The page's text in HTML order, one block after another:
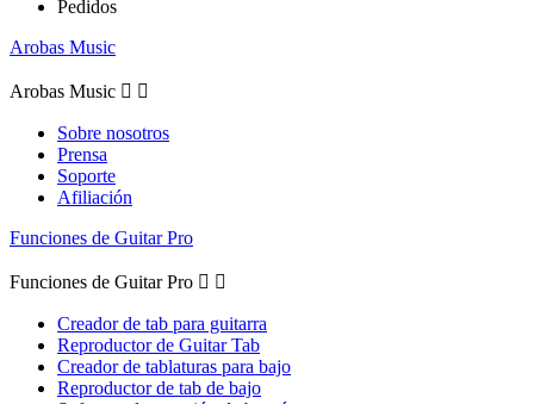
Pedidos
Arobas Music
Arobas Music  
Sobre nosotros
Prensa
Soporte
Afiliación
Funciones de Guitar Pro
Funciones de Guitar Pro  
Creador de tab para guitarra
Reproductor de Guitar Tab
Creador de tablaturas para bajo
Reproductor de tab de bajo